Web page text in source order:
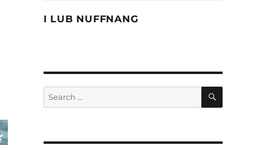
I LUB NUFFNANG
Search
for:
SEARCH